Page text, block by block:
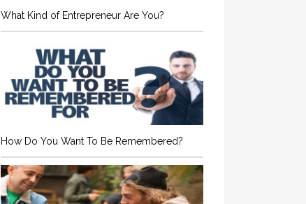
What Kind of Entrepreneur Are You?
How Do You Want To Be Remembered?